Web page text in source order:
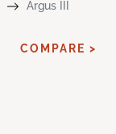
Argus III
COMPARE >